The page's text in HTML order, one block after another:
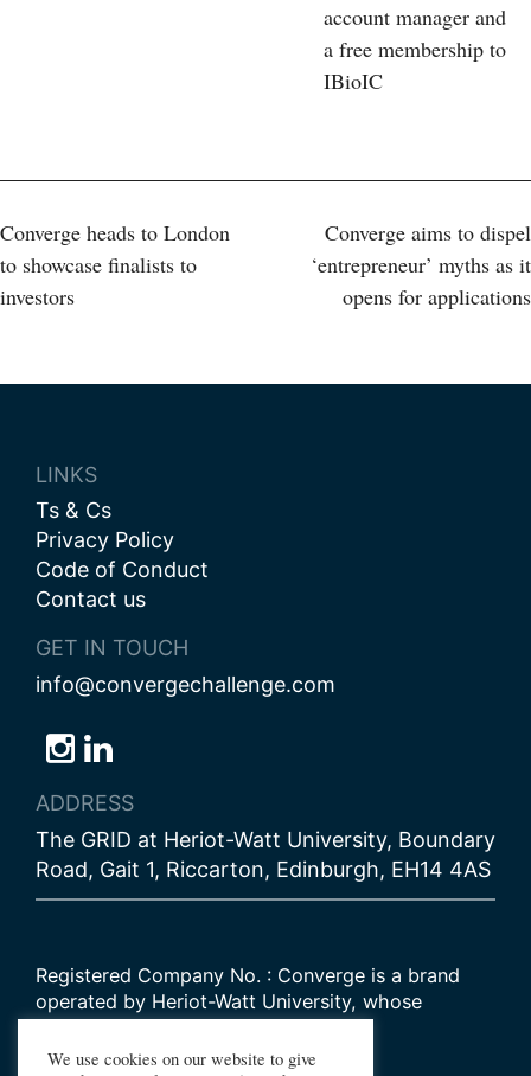
account manager and
a free membership to
IBioIC
Post
navigation
Converge heads to London
to showcase finalists to
investors
Converge aims to dispel
‘entrepreneur’ myths as it
opens for applications
LINKS
Ts & Cs
Privacy Policy
Code of Conduct
Contact us
GET IN TOUCH
info@convergechallenge.com
Follow
us
on
Bluesky
Follow
us
on
Instagram
Follow
us
on
LinkedIn
ADDRESS
The GRID at Heriot-Watt University, Boundary
Road, Gait 1, Riccarton, Edinburgh, EH14 4AS
Registered Company No. : Converge is a brand
operated by Heriot-Watt University, whose
Scottish registered charity number is
SC000278
We use cookies on our website to give